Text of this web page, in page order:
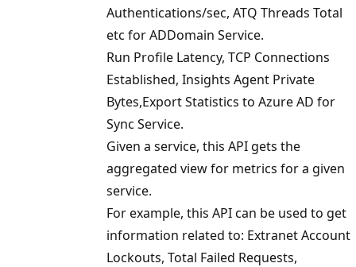
Authentications/sec, ATQ Threads Total
etc for ADDomain Service.
Run Profile Latency, TCP Connections
Established, Insights Agent Private
Bytes,Export Statistics to Azure AD for
Sync Service.
Given a service, this API gets the
aggregated view for metrics for a given
service.
For example, this API can be used to get
information related to: Extranet Account
Lockouts, Total Failed Requests,